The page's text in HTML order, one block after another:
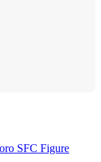
SFC Figure